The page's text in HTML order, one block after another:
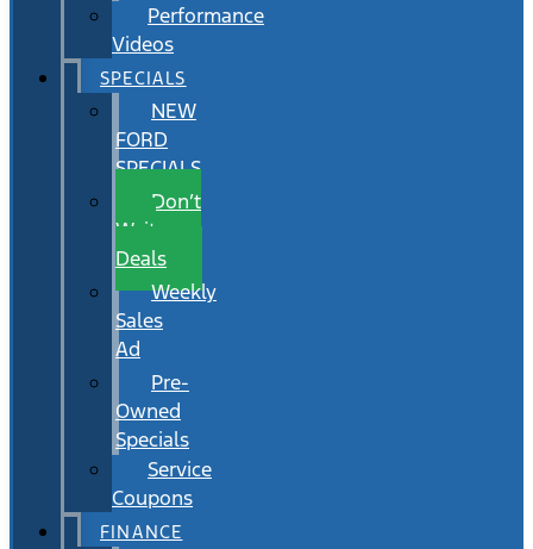
Performance
Videos
SPECIALS
NEW
FORD
SPECIALS
Don’t
Wait
Deals
Weekly
Sales
Ad
Pre-
Owned
Specials
Service
Coupons
FINANCE